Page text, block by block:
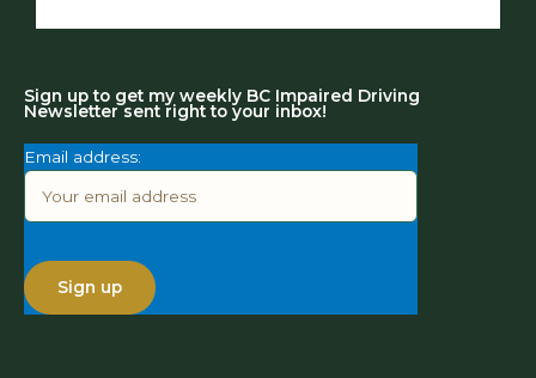
Sign up to get my weekly BC Impaired Driving
Newsletter sent right to your inbox!
Email address: